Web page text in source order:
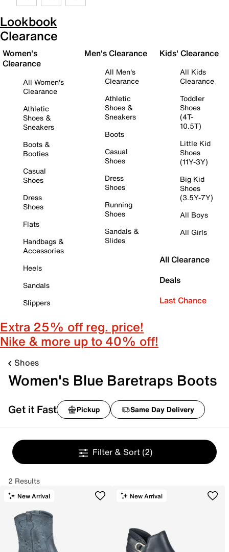
Lookbook
Clearance
Women's
Clearance
All Women's
Clearance
Athletic
Shoes &
Sneakers
Boots &
Booties
Casual
Shoes
Dress
Shoes
Flats
Handbags &
Accessories
Heels
Sandals
Slippers
Men's Clearance
All Men's
Clearance
Athletic
Shoes &
Sneakers
Boots
Casual
Shoes
Dress
Shoes
Running
Shoes
Sandals &
Slides
Kids' Clearance
All Kids
Clearance
Toddler
Shoes
(4T-
10.5T)
Little Kid
Shoes
(11Y-3Y)
Big Kid
Shoes
(3.5Y-7Y)
All Boys
All Girls
All Clearance
Deals
Last Chance
Extra 25% off reg. price!
Nike & more up to 40% off!
Shoes
Women's Blue Baretraps Boots
Get it Fast Pickup Same Day Delivery
Filter & Sort (2)
2 Results
New Arrival New Arrival